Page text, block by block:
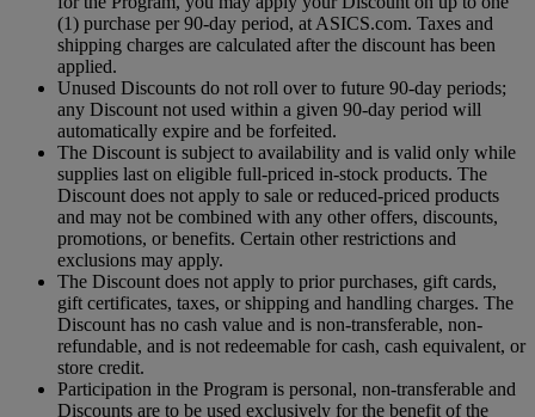
(1) purchase per 90-day period, at ASICS.com. Taxes and
shipping charges are calculated after the discount has been
applied.
Unused Discounts do not roll over to future 90-day periods;
any Discount not used within a given 90-day period will
automatically expire and be forfeited.
The Discount is subject to availability and is valid only while
supplies last on eligible full-priced in-stock products. The
Discount does not apply to sale or reduced-priced products
and may not be combined with any other offers, discounts,
promotions, or benefits. Certain other restrictions and
exclusions may apply.
The Discount does not apply to prior purchases, gift cards,
gift certificates, taxes, or shipping and handling charges. The
Discount has no cash value and is non-transferable, non-
refundable, and is not redeemable for cash, cash equivalent, or
store credit.
Participation in the Program is personal, non-transferable and
Discounts are to be used exclusively for the benefit of the